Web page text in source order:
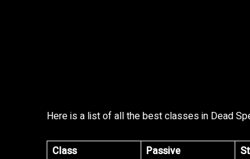
Here is a list of all the best classes in Dead
Class Passive